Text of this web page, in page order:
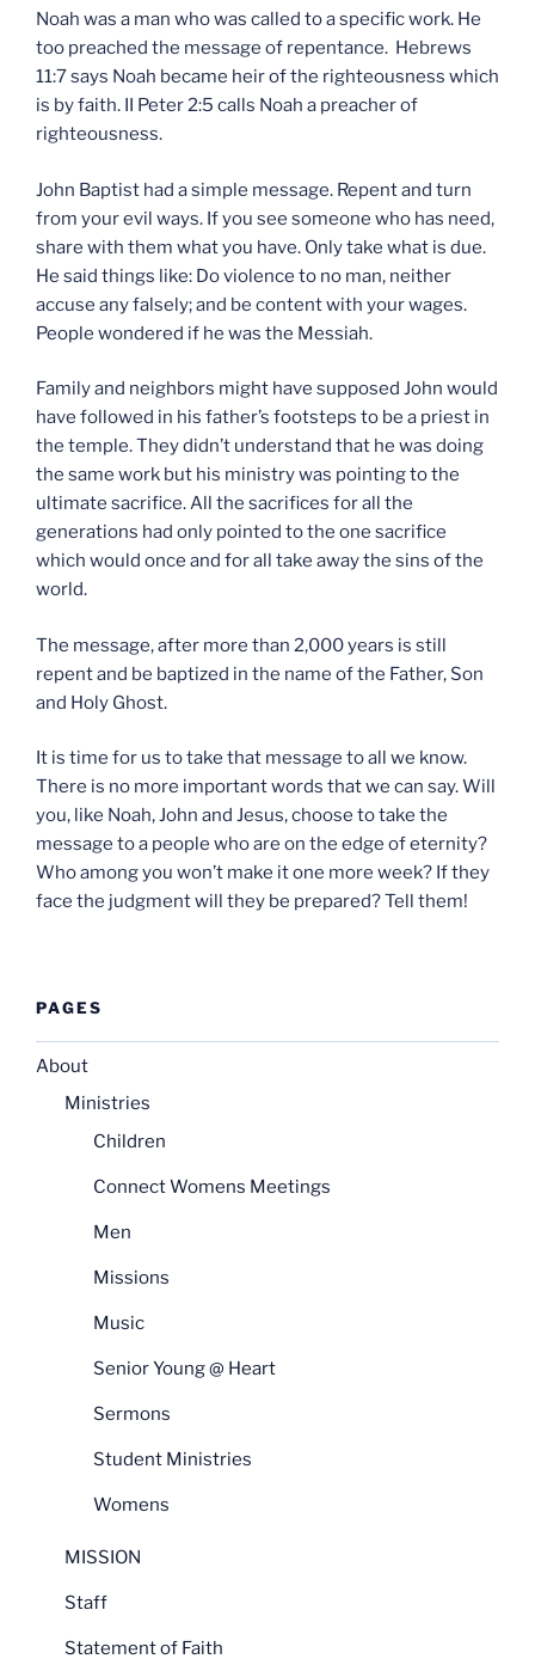
Noah was a man who was called to a specific work. He
too preached the message of repentance. Hebrews
11:7 says Noah became heir of the righteousness which
is by faith. II Peter 2:5 calls Noah a preacher of
righteousness.
John Baptist had a simple message. Repent and turn
from your evil ways. If you see someone who has need,
share with them what you have. Only take what is due.
He said things like: Do violence to no man, neither
accuse any falsely; and be content with your wages.
People wondered if he was the Messiah.
Family and neighbors might have supposed John would
have followed in his father’s footsteps to be a priest in
the temple. They didn’t understand that he was doing
the same work but his ministry was pointing to the
ultimate sacrifice. All the sacrifices for all the
generations had only pointed to the one sacrifice
which would once and for all take away the sins of the
world.
The message, after more than 2,000 years is still
repent and be baptized in the name of the Father, Son
and Holy Ghost.
It is time for us to take that message to all we know.
There is no more important words that we can say. Will
you, like Noah, John and Jesus, choose to take the
message to a people who are on the edge of eternity?
Who among you won’t make it one more week? If they
face the judgment will they be prepared? Tell them!
PAGES
About
Ministries
Children
Connect Womens Meetings
Men
Missions
Music
Senior Young @ Heart
Sermons
Student Ministries
Womens
MISSION
Staff
Statement of Faith